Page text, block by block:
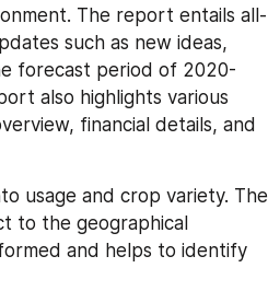
The report entails all-
such as new ideas,
forecast period of 2020-
also highlights various
financial details, and
usage and crop variety. The
to the geographical
and helps to identify